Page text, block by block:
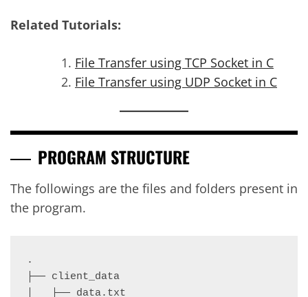
Related Tutorials:
File Transfer using TCP Socket in C
File Transfer using UDP Socket in C
PROGRAM STRUCTURE
The followings are the files and folders present in
the program.
.
├── client_data
│   ├── data.txt